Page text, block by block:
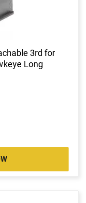
3rd for
Long